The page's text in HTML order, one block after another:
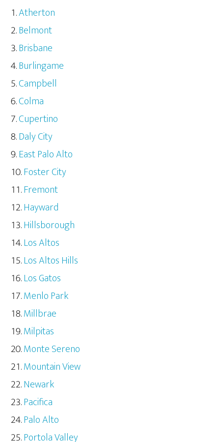
Atherton
Belmont
Brisbane
Burlingame
Campbell
Colma
Cupertino
Daly City
East Palo Alto
Foster City
Fremont
Hayward
Hillsborough
Los Altos
Los Altos Hills
Los Gatos
Menlo Park
Millbrae
Milpitas
Monte Sereno
Mountain View
Newark
Pacifica
Palo Alto
Portola Valley